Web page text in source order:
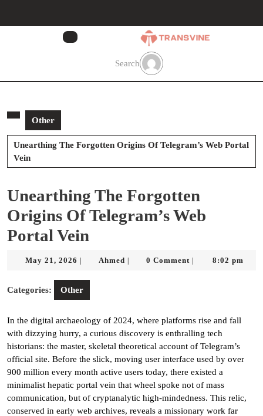
Search
Other
Unearthing The Forgotten Origins Of Telegram’s Web Portal
Vein
Unearthing The Forgotten
Origins Of Telegram’s Web
Portal Vein
May 21, 2026 May
2026
Ahmed Ahmed0 Comment 8:02 pm
Categories: Other
In the digital archaeology of 2024, where platforms rise and fall
with dizzying hurry, a curious discovery is enthralling tech
historians: the master, skeletal theoretical account of Telegram’s
official site. Before the slick, moving user interface used by over
900 million every month active users today, there existed a
minimalist hepatic portal vein that wheel spoke not of mass
communication, but of cryptanalytic high-mindedness. This relic,
conserved in early web archives, reveals a missionary work far